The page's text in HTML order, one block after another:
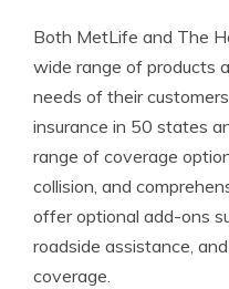
Both MetLife and The
wide range of products
needs of their
insurance in 50 states
range of coverage
collision, and
offer optional add-ons
roadside assistance,
coverage.